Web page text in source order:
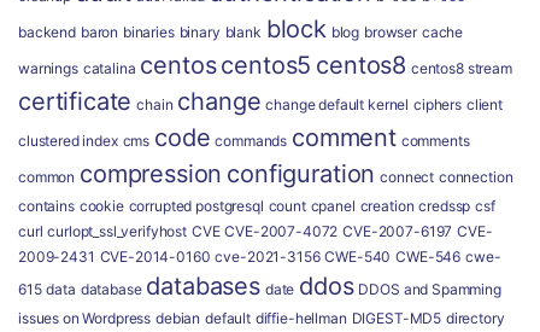
backend baron binaries binary blank block blog browser cache
warnings catalina centoscentos5 centos8 centos8 stream
certificate chain change change default kernel ciphers client
clustered index cms code commands comment comments
common compression configuration connect connection
contains cookie corrupted postgresql count cpanel creation credssp csf
curl curlopt_ssl_verifyhost CVE CVE-2007-4072 CVE-2007-6197 CVE-
2009-2431 CVE-2014-0160 cve-2021-3156 CWE-540 CWE-546 cwe-
615 data database databases date ddos DDOS and Spamming
issues on Wordpress debian default diffie-hellman DIGEST-MD5 directory